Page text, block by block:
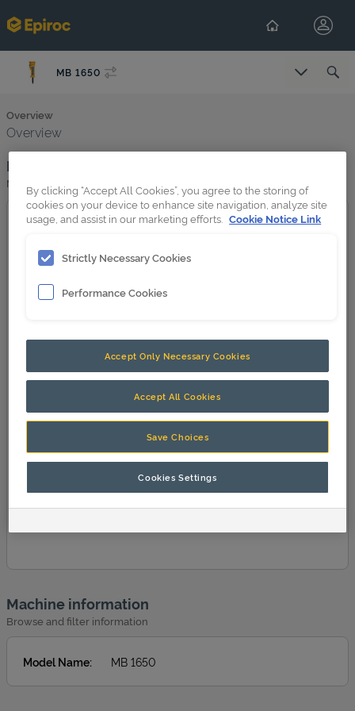
MB 1650
Overview
Overview
Product image
MB 1650
Machine information
Browse and filter information
Model Name: MB 1650
By clicking “Accept All Cookies”, you agree to the storing of
cookies on your device to enhance site navigation, analyze site
usage, and assist in our marketing efforts.
Cookie Notice Link
Strictly Necessary Cookies
Performance Cookies
Accept Only Necessary Cookies
Accept All Cookies
Save Choices
Cookies Settings